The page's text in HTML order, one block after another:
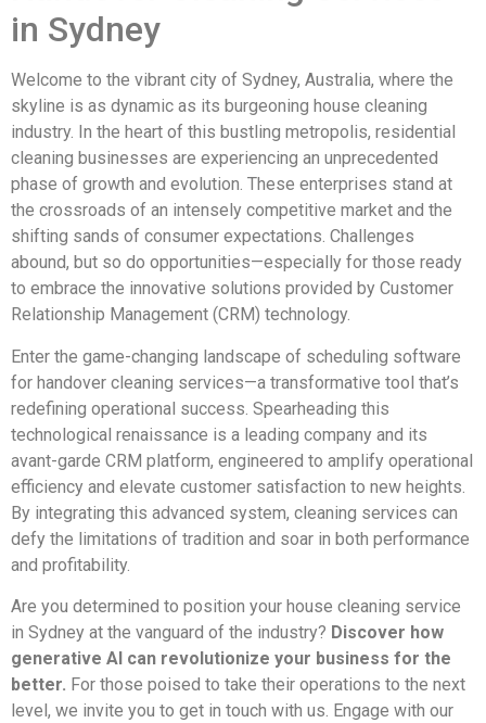
in Sydney
Welcome to the vibrant city of Sydney, Australia, where the
skyline is as dynamic as its burgeoning house cleaning
industry. In the heart of this bustling metropolis, residential
cleaning businesses are experiencing an unprecedented
phase of growth and evolution. These enterprises stand at
the crossroads of an intensely competitive market and the
shifting sands of consumer expectations. Challenges
abound, but so do opportunities—especially for those ready
to embrace the innovative solutions provided by Customer
Relationship Management (CRM) technology.
Enter the game-changing landscape of scheduling software
for handover cleaning services—a transformative tool that’s
redefining operational success. Spearheading this
technological renaissance is a leading company and its
avant-garde CRM platform, engineered to amplify operational
efficiency and elevate customer satisfaction to new heights.
By integrating this advanced system, cleaning services can
defy the limitations of tradition and soar in both performance
and profitability.
Are you determined to position your house cleaning service
in Sydney at the vanguard of the industry? Discover how
generative AI can revolutionize your business for the
better. For those poised to take their operations to the next
level, we invite you to get in touch with us. Engage with our